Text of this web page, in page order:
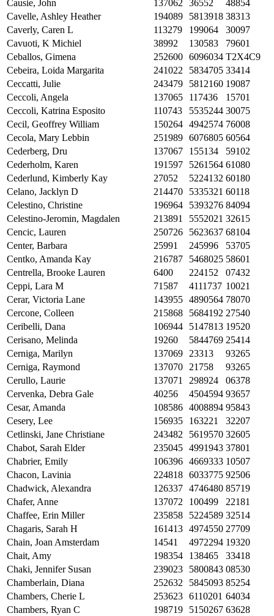
Causie, John
137062 36552
48854
Cavelle, Ashley Heather
194089 5813918 38313
Caverly, Caren L
113279 199064
30097
Cavuoti, K Michiel
38992 130583
79601
Ceballos, Gimena
252600 6096034 T2X4C9
Cebeira, Loida Margarita
241022 5834705 33414
Ceccatti, Julie
243479 5812160 19087
Ceccoli, Angela
137065 117436
15701
Ceccoli, Katrina Esposito
110743 5535244 30075
Cecil, Geoffrey William
150264 4942574 76008
Cecola, Mary Lebbin
251989 6076805 60564
Cederberg, Dru
137067 155134
59102
Cederholm, Karen
191597 5261564 61080
Cederlund, Kimberly Kay
27052 5224132 60180
Celano, Jacklyn D
214470 5335321 60118
Celestino, Christine
196964 5393276 84094
Celestino-Jeromin, Magdalen
213891 5552021 32615
Cencic, Lauren
250726 5623637 68104
Center, Barbara
25991 245996
53705
Centko, Amanda Kay
216787 5468025 58601
Centrella, Brooke Lauren
6400 224152
07432
Ceppi, Lara M
71587 4111737 10021
Cerar, Victoria Lane
143955 4890564 78070
Cercone, Colleen
215868 5684192 27540
Ceribelli, Dana
106944 5147813 19520
Cerisano, Melinda
19260 5844769 25414
Cerniga, Marilyn
137069 23313
93265
Cerniga, Raymond
137070 21758
93265
Cerullo, Laurie
137071 298924
06378
Cervenka, Debra Gale
40256 4504594 93657
Cesar, Amanda
108586 4008894 95843
Cesery, Lee
156935 163221
32207
Cetlinski, Jane Christiane
243482 5619570 32605
Chabot, Sarah Elder
235045 4991943 37801
Chabrier, Emily
106396 4669333 10507
Chacon, Lavinia
224818 6033775 92506
Chadwick, Alexandra
126337 4746480 85719
Chafer, Anne
137072 100499
22181
Chaffee, Erin Miller
235858 5224589 32514
Chagaris, Sarah H
161413 4974550 27709
Chain, Joan Amsterdam
14541 4972294 19320
Chait, Amy
198354 138465
33418
Chaki, Jennifer Susan
239023 5800843 08530
Chamberlain, Diana
252632 5845093 85254
Chambers, Cherie L
253623 6110201 64034
Chambers, Ryan C
198719 5150267 63628